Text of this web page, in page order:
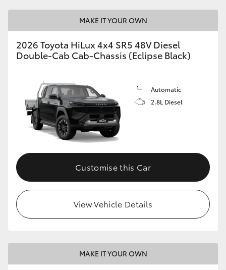
MAKE IT YOUR OWN
2026 Toyota HiLux 4x4 SR5 48V Diesel
Double-Cab Cab-Chassis (Eclipse Black)
Automatic
2.8L Diesel
Customise this Car
View Vehicle Details
MAKE IT YOUR OWN